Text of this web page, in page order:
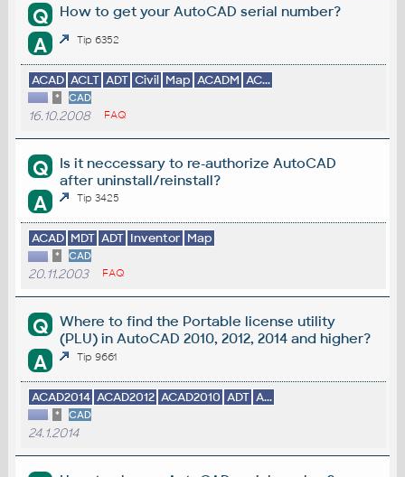
Q How to get your AutoCAD serial number?
A Tip 6352
ACAD ACLT ADT Civil Map ACADM AC...
* CAD
16.10.2008 FAQ
Q
Is it neccessary to re-authorize AutoCAD
after uninstall/reinstall?
A Tip 3425
ACAD MDT ADT Inventor Map
* CAD
20.11.2003 FAQ
Q
Where to find the Portable license utility
(PLU) in AutoCAD 2010, 2012, 2014 and higher?
A Tip 9661
ACAD2014 ACAD2012 ACAD2010 ADT A...
* CAD
24.1.2014